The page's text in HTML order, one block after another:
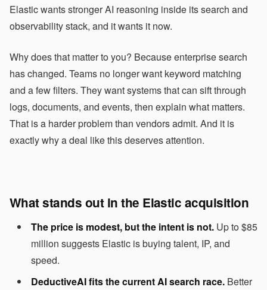
Elastic wants stronger AI reasoning inside its search and
observability stack, and it wants it now.
Why does that matter to you? Because enterprise search
has changed. Teams no longer want keyword matching
and a few filters. They want systems that can sift through
logs, documents, and events, then explain what matters.
That is a harder problem than vendors admit. And it is
exactly why a deal like this deserves attention.
What stands out in the Elastic acquisition
The price is modest, but the intent is not. Up to $85
million suggests Elastic is buying talent, IP, and
speed.
DeductiveAI fits the current AI search race. Better